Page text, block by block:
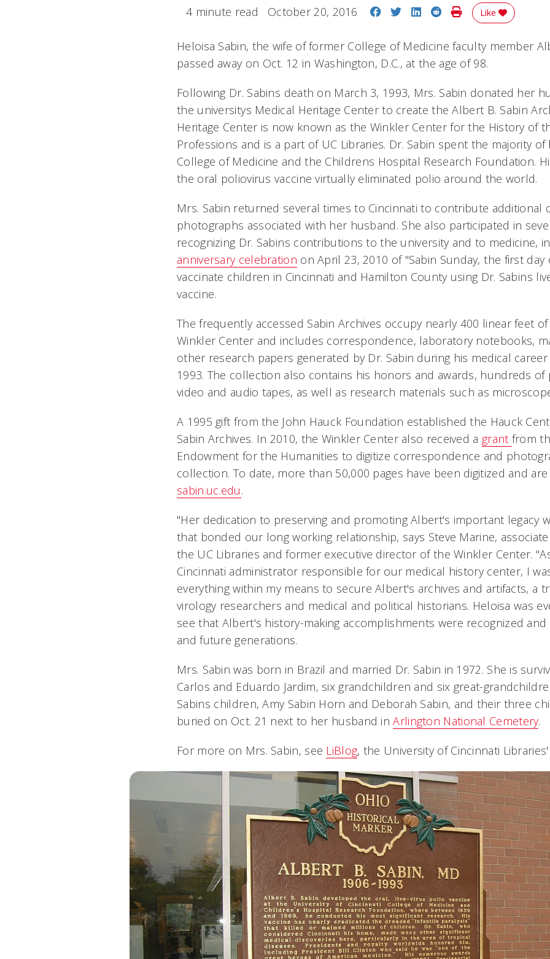
4 minute read October 20, 2016 Share on Facebook
Share on Twitter
Share on LinkedIn
Share on Reddit
Print Story
Like
Heloisa Sabin, the wife of former College of Medicine faculty member
passed away on Oct. 12 in Washington, D.C., at the age of 98.
Following Dr. Sabins death on March 3, 1993, Mrs. Sabin donated her
the universitys Medical Heritage Center to create the Albert B. Sabin
Heritage Center is now known as the Winkler Center for the History of
Professions and is a part of UC Libraries. Dr. Sabin spent the majority
College of Medicine and the Childrens Hospital Research Foundation.
the oral poliovirus vaccine virtually eliminated polio around the world.
Mrs. Sabin returned several times to Cincinnati to contribute additional
photographs associated with her husband. She also participated in
recognizing Dr. Sabins contributions to the university and to medicine,
anniversary celebration on April 23, 2010 of "Sabin Sunday, the first
vaccinate children in Cincinnati and Hamilton County using Dr. Sabins
vaccine.
The frequently accessed Sabin Archives occupy nearly 400 linear feet
Winkler Center and includes correspondence, laboratory notebooks,
other research papers generated by Dr. Sabin during his medical
1993. The collection also contains his honors and awards, hundreds of
video and audio tapes, as well as research materials such as
A 1995 gift from the John Hauck Foundation established the Hauck
Sabin Archives. In 2010, the Winkler Center also received a grant from
Endowment for the Humanities to digitize correspondence and
collection. To date, more than 50,000 pages have been digitized and
sabin.uc.edu.
"Her dedication to preserving and promoting Albert's important legacy
that bonded our long working relationship, says Steve Marine,
the UC Libraries and former executive director of the Winkler Center.
Cincinnati administrator responsible for our medical history center, I
everything within my means to secure Albert's archives and artifacts, a
virology researchers and medical and political historians. Heloisa was
see that Albert's history-making accomplishments were recognized
and future generations.
Mrs. Sabin was born in Brazil and married Dr. Sabin in 1972. She is
Carlos and Eduardo Jardim, six grandchildren and six great-
Sabins children, Amy Sabin Horn and Deborah Sabin, and their three
buried on Oct. 21 next to her husband inArlington National Cemetery.
For more on Mrs. Sabin, see LiBlog, the University of Cincinnati